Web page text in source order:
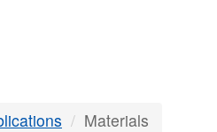
Materials